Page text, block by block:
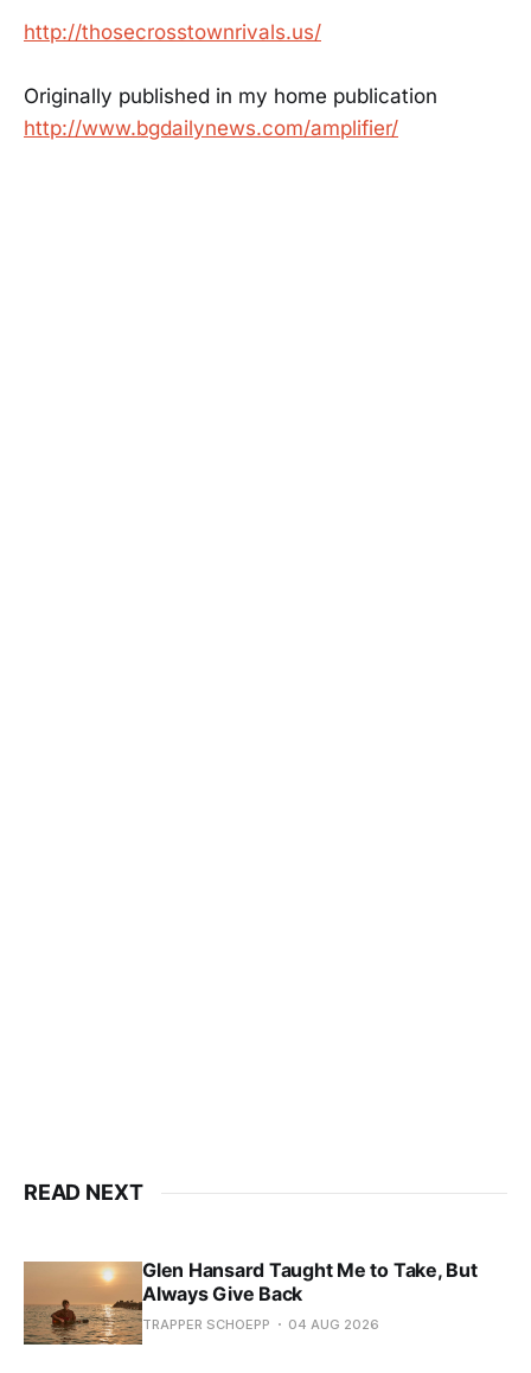
http://thosecrosstownrivals.us/
Originally published in my home publication
http://www.bgdailynews.com/amplifier/
READ NEXT
Glen Hansard Taught Me to Take, But
Always Give Back
TRAPPER SCHOEPP 04 AUG 2026